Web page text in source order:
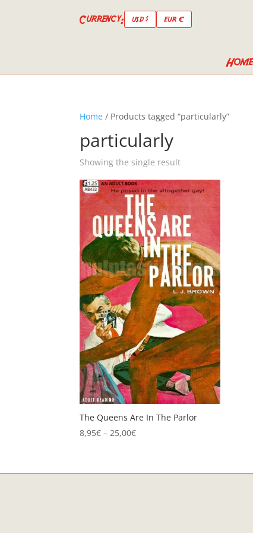
Currency: USD $ EUR €
Home
Home / Products tagged “particularly”
particularly
Showing the single result
The Queens Are In The Parlor
8,95€ – 25,00€Price
through